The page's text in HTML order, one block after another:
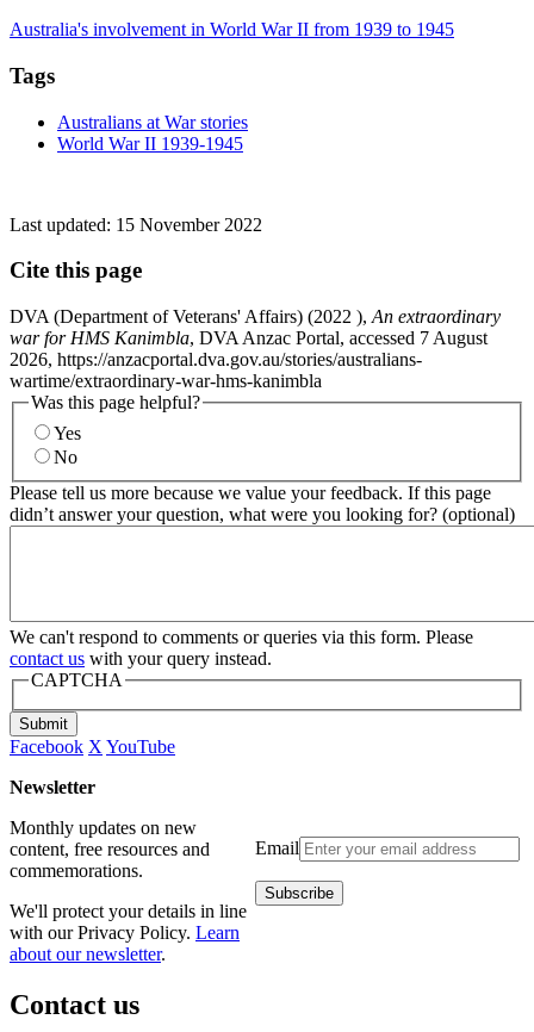
Australia's involvement in World War II from 1939 to 1945
Tags
Australians at War stories
World War II 1939-1945
Last updated: 15 November 2022
Cite this page
DVA (Department of Veterans' Affairs) (2022 ), An extraordinary
war for HMS Kanimbla, DVA Anzac Portal, accessed 7 August
2026, https://anzacportal.dva.gov.au/stories/australians-
wartime/extraordinary-war-hms-kanimbla
Was this page helpful?
Yes
No
Please tell us more because we value your feedback. If this page
didn’t answer your question, what were you looking for? (optional)
We can't respond to comments or queries via this form. Please
contact us with your query instead.
CAPTCHA
Submit
Facebook X YouTube
Newsletter
Email
Monthly updates on new
content, free resources and
commemorations.
We'll protect your details in line
with our Privacy Policy. Learn
about our newsletter.
Contact us